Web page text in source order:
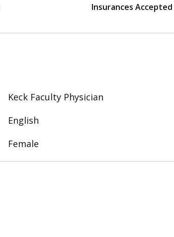
Insurances Accepted
Keck Faculty Physician
English
Female